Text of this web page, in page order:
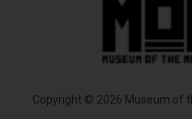
Copyright © 2026 Museum of